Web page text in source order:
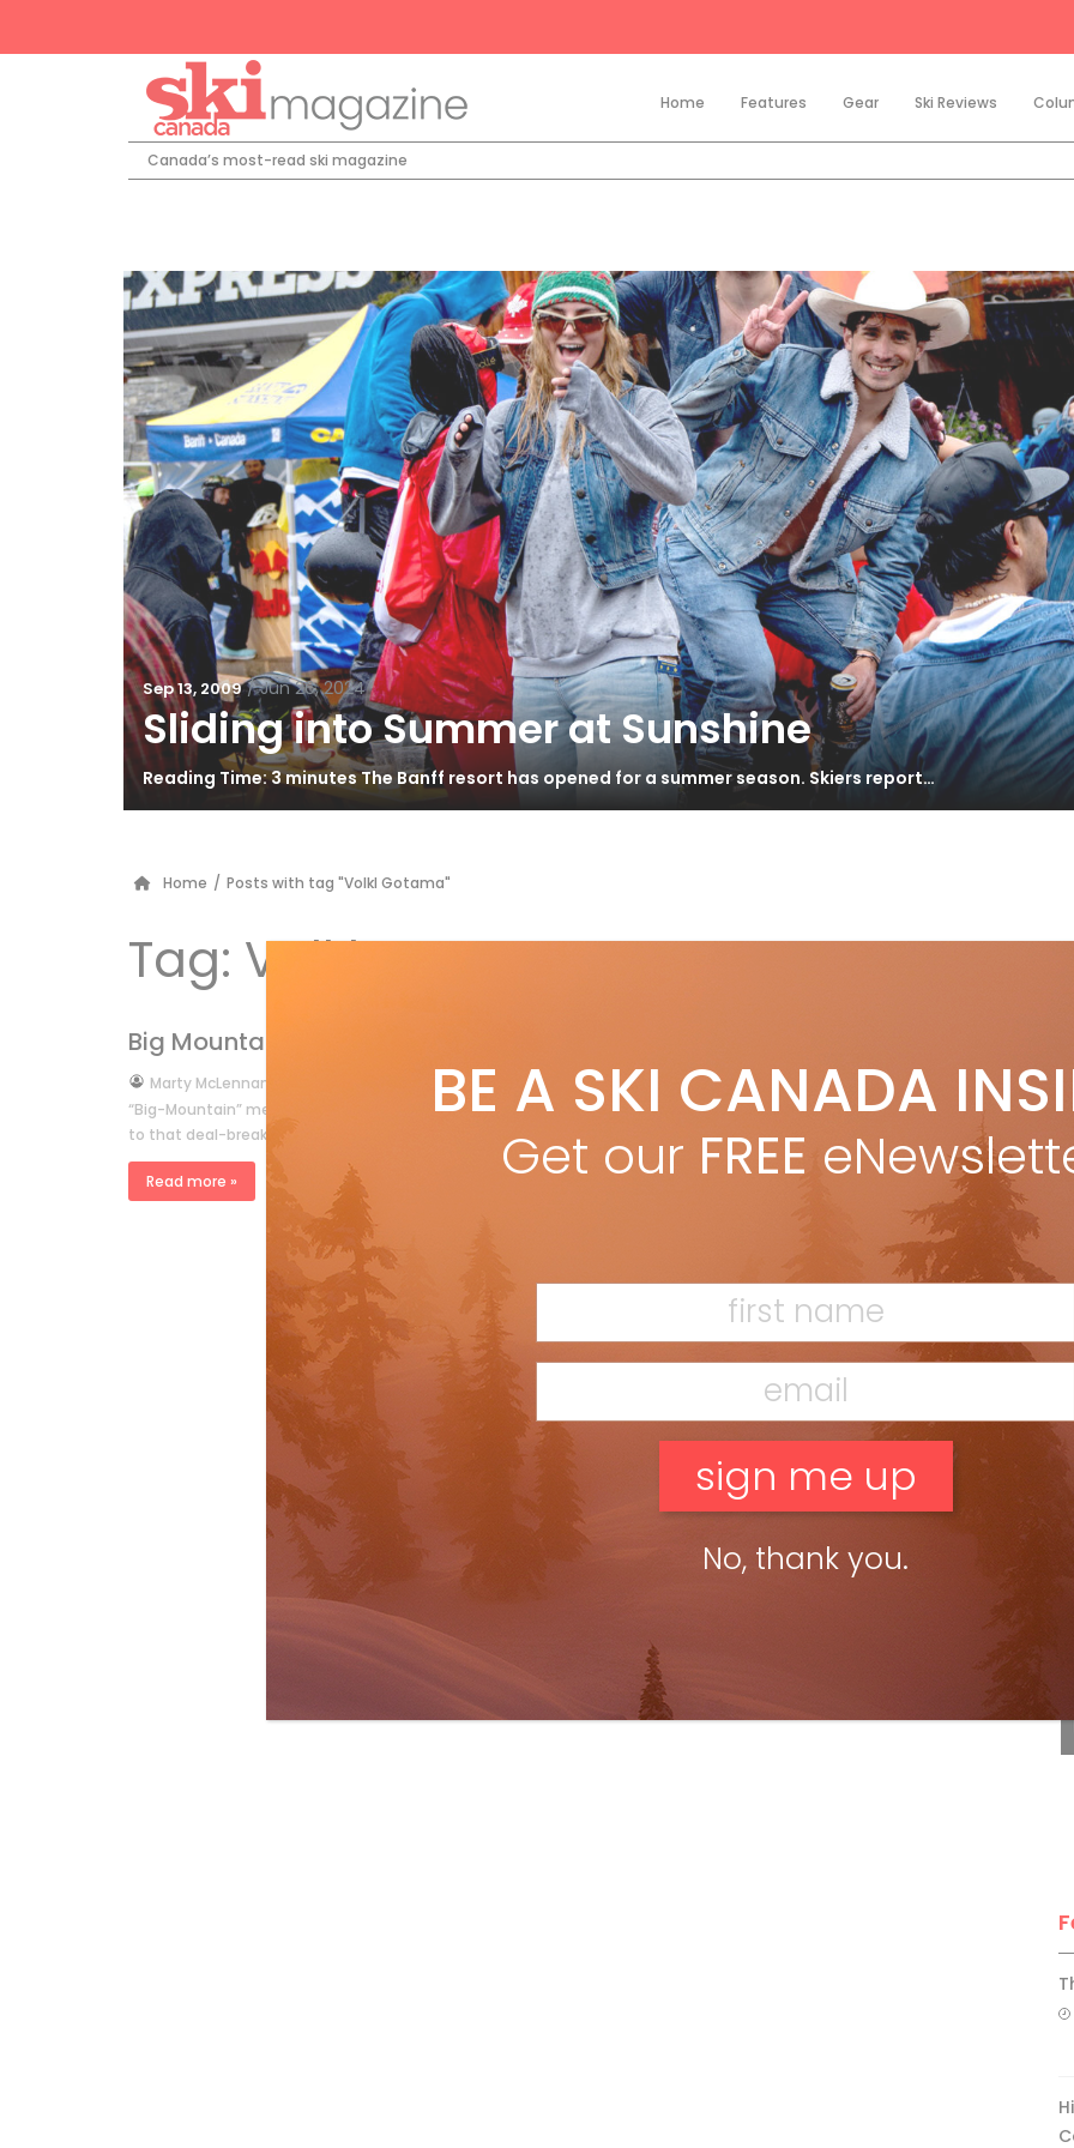
Home Features Gear Ski Reviews
Canada’s most-read ski magazine
Sep 13, 2009 / Jun 26, 2024
Sliding into Summer at Sunshine
Reading Time: 3 minutes The Banff resort has opened for a summer season. Skiers report…
Home / Posts with tag "Volkl Gotama"
Tag: Volkl Gotama
Big Mountain 2010
byMarty McLennan
“Big-Mountain” means huge snow. Forget carve and grip; think slash and smear. Skis needpop, and tails that respond
to that deal-breaking question: “Did he stick the landing?” K2’s BackSide line, […]
Read more »
BE A SKI CANADA
Get our FREE
No, thank you.